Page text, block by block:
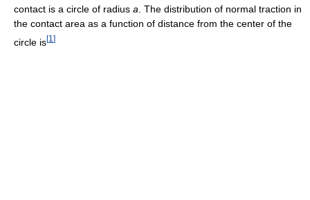
contact is a circle of radius a . The distribution of normal traction in
the contact area as a function of distance from the center of the
circle is[1 ]